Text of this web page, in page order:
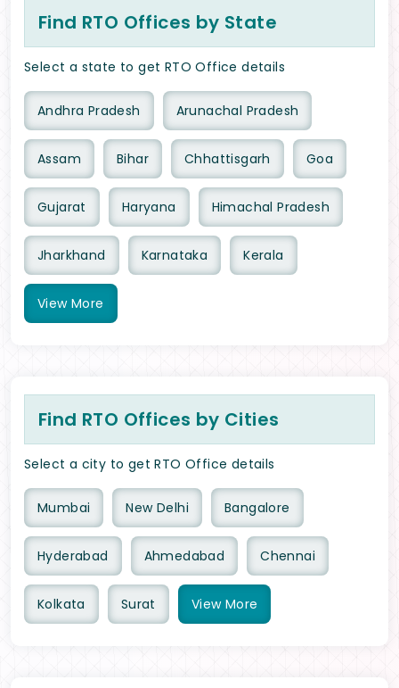
Find RTO Offices by State
Select a state to get RTO Office details
Andhra Pradesh Arunachal Pradesh
Assam Bihar Chhattisgarh Goa
Gujarat Haryana Himachal Pradesh
Jharkhand Karnataka Kerala
View More
Find RTO Offices by Cities
Select a city to get RTO Office details
Mumbai New Delhi Bangalore
Hyderabad Ahmedabad Chennai
Kolkata Surat View More